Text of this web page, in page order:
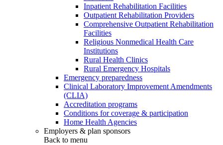
Inpatient Rehabilitation Facilities
Outpatient Rehabilitation Providers
Comprehensive Outpatient Rehabilitation
Facilities
Religious Nonmedical Health Care
Institutions
Rural Health Clinics
Rural Emergency Hospitals
Emergency preparedness
Clinical Laboratory Improvement Amendments
(CLIA)
Accreditation programs
Conditions for coverage & participation
Home Health Agencies
Employers & plan sponsors
Back to menu